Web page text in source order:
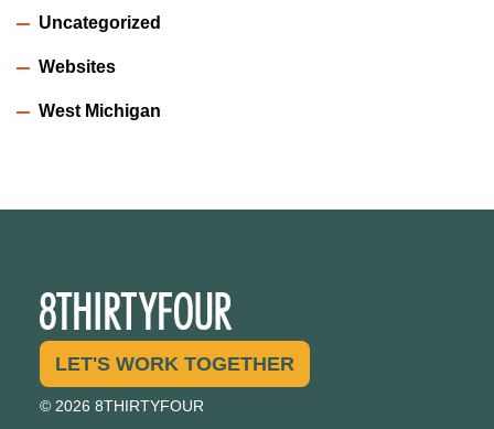
Uncategorized
Websites
West Michigan
LET'S WORK TOGETHER
© 2026 8THIRTYFOUR